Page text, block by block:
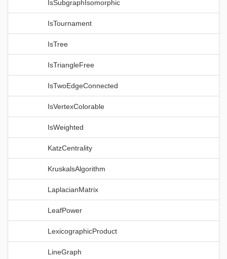
IsSubgraphIsomorphic
IsTournament
IsTree
IsTriangleFree
IsTwoEdgeConnected
IsVertexColorable
IsWeighted
KatzCentrality
KruskalsAlgorithm
LaplacianMatrix
LeafPower
LexicographicProduct
LineGraph